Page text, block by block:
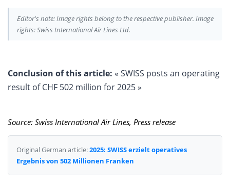
Editor's note: Image rights belong to the respective publisher. Image
rights: Swiss International Air Lines Ltd.
Conclusion of this article: « SWISS posts an operating
result of CHF 502 million for 2025 »
Source: Swiss International Air Lines, Press release
Original German article:2025: SWISS erzielt operatives
Ergebnis von 502 Millionen Franken